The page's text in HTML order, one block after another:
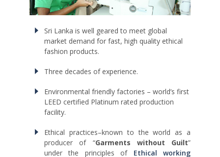
Sri Lanka is well geared to meet global
market demand for fast, high quality ethical
fashion products.
Three decades of experience.
Environmental friendly factories – world’s first
LEED certified Platinum rated production
facility.
Ethical practices–known to the world as a
producer of “Garments without Guilt”
under the principles ofEthical working